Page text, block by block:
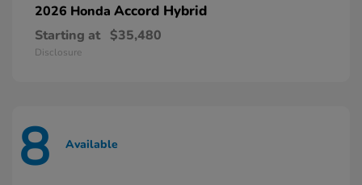
2026 Honda Accord Hybrid
Starting at $35,480
Disclosure
8 Available